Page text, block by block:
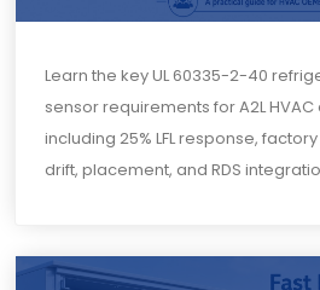
Learn the key UL 60335-2-40
sensor requirements for A2L
including 25% LFL response,
drift, placement, and RDS